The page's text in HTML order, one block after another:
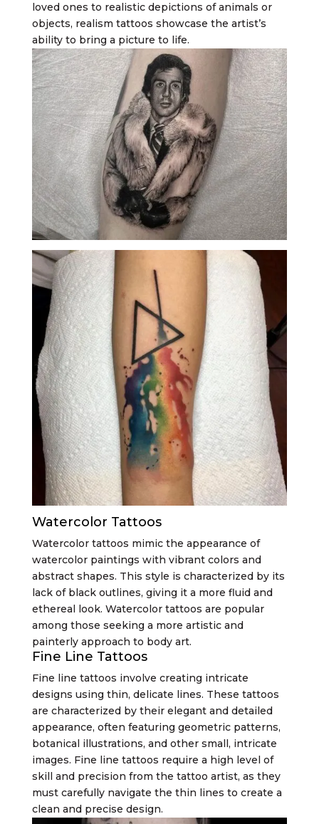
loved ones to realistic depictions of animals or
objects, realism tattoos showcase the artist’s
ability to bring a picture to life.
Watercolor Tattoos
Watercolor tattoos mimic the appearance of
watercolor paintings with vibrant colors and
abstract shapes. This style is characterized by its
lack of black outlines, giving it a more fluid and
ethereal look. Watercolor tattoos are popular
among those seeking a more artistic and
painterly approach to body art.
Fine Line Tattoos
Fine line tattoos involve creating intricate
designs using thin, delicate lines. These tattoos
are characterized by their elegant and detailed
appearance, often featuring geometric patterns,
botanical illustrations, and other small, intricate
images. Fine line tattoos require a high level of
skill and precision from the tattoo artist, as they
must carefully navigate the thin lines to create a
clean and precise design.